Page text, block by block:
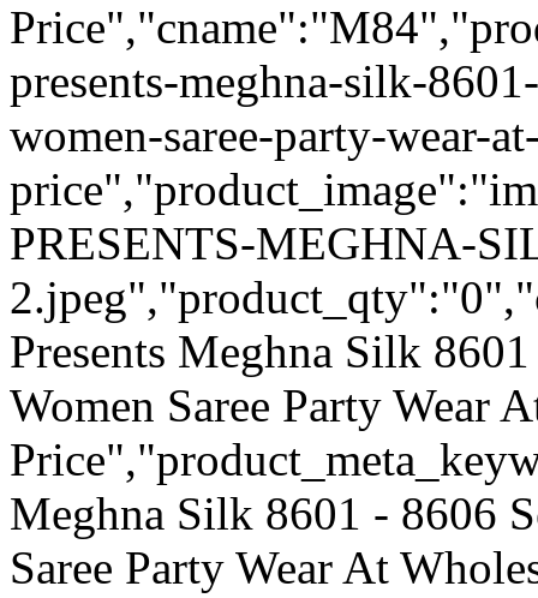
presents-meghna-silk-
women-saree-party-wear-
PRESENTS-MEGHNA-
Presents Meghna Silk
Women Saree Party Wear
Meghna Silk 8601 - 8606
Saree Party Wear At